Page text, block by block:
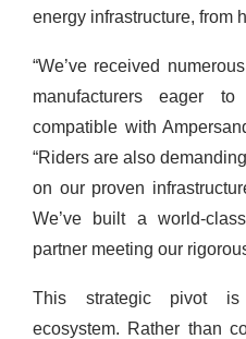
energy infrastructure, from
“We’ve received
manufacturers eager
compatible with
“Riders are also
on our proven
We’ve built a world-
partner meeting our
This strategic pivot is
ecosystem. Rather than